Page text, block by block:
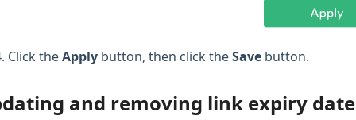
Click theApply button, then click theSave button.
and removing link expiry